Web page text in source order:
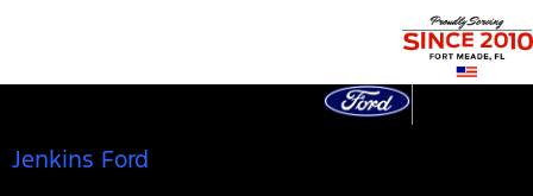
Jenkins Ford